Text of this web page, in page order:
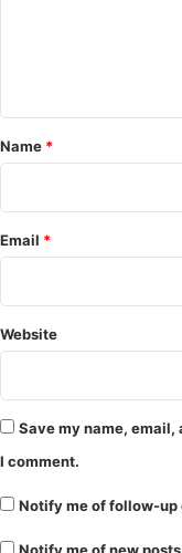
*
Name *
Email *
Website
Save my name,
I comment.
Notify me of follow-up
Notify me of new posts